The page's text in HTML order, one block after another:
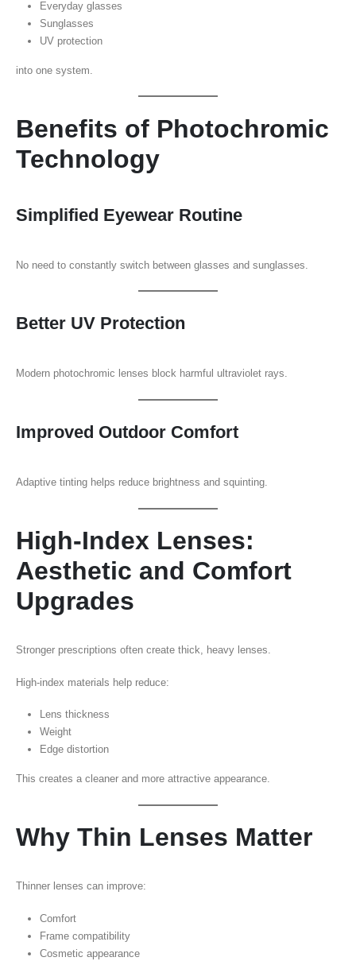
Everyday glasses
Sunglasses
UV protection
into one system.
Benefits of Photochromic
Technology
Simplified Eyewear Routine
No need to constantly switch between glasses and sunglasses.
Better UV Protection
Modern photochromic lenses block harmful ultraviolet rays.
Improved Outdoor Comfort
Adaptive tinting helps reduce brightness and squinting.
High-Index Lenses:
Aesthetic and Comfort
Upgrades
Stronger prescriptions often create thick, heavy lenses.
High-index materials help reduce:
Lens thickness
Weight
Edge distortion
This creates a cleaner and more attractive appearance.
Why Thin Lenses Matter
Thinner lenses can improve:
Comfort
Frame compatibility
Cosmetic appearance